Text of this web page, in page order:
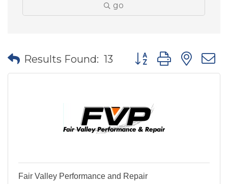
go
Results Found: 13 Button group with
Fair Valley Performance and Repair